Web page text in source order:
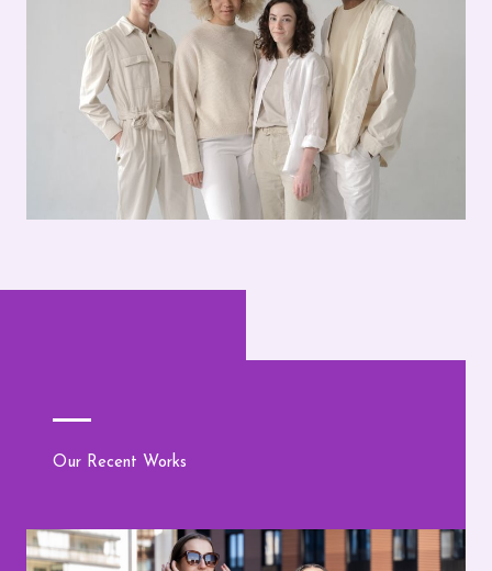
Our Recent Works